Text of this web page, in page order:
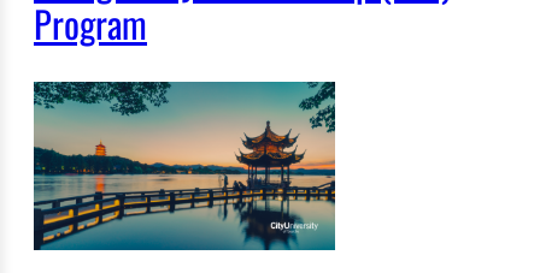
Program